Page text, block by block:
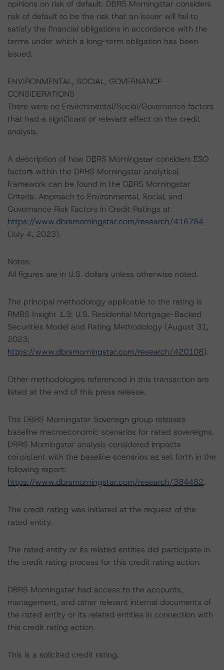
opinions on risk of default. DBRS Morningstar considers
risk of default to be the risk that an issuer will fail to
satisfy the financial obligations in accordance with the
terms under which a long-term obligation has been
issued.
ENVIRONMENTAL, SOCIAL, GOVERNANCE
CONSIDERATIONS
There were no Environmental/Social/Governance factors
that had a significant or relevant effect on the credit
analysis.
A description of how DBRS Morningstar considers ESG
factors within the DBRS Morningstar analytical
framework can be found in the DBRS Morningstar
Criteria: Approach to Environmental, Social, and
Governance Risk Factors in Credit Ratings at
https://www.dbrsmorningstar.com/research/416784
(July 4, 2023).
Notes:
All figures are in U.S. dollars unless otherwise noted.
The principal methodology applicable to the rating is
RMBS Insight 1.3: U.S. Residential Mortgage-Backed
Securities Model and Rating Methodology (August 31,
2023;
https://www.dbrsmorningstar.com/research/420108).
Other methodologies referenced in this transaction are
listed at the end of this press release.
The DBRS Morningstar Sovereign group releases
baseline macroeconomic scenarios for rated sovereigns.
DBRS Morningstar analysis considered impacts
consistent with the baseline scenarios as set forth in the
following report:
https://www.dbrsmorningstar.com/research/384482.
The credit rating was initiated at the request of the
rated entity.
The rated entity or its related entities did participate in
the credit rating process for this credit rating action.
DBRS Morningstar had access to the accounts,
management, and other relevant internal documents of
the rated entity or its related entities in connection with
this credit rating action.
This is a solicited credit rating.